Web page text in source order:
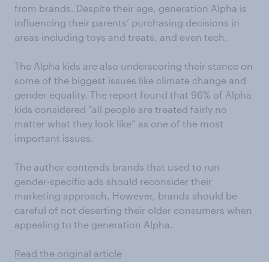
from brands. Despite their age, generation Alpha is
influencing their parents’ purchasing decisions in
areas including toys and treats, and even tech.
The Alpha kids are also underscoring their stance on
some of the biggest issues like climate change and
gender equality. The report found that 96% of Alpha
kids considered “all people are treated fairly no
matter what they look like” as one of the most
important issues.
The author contends brands that used to run
gender-specific ads should reconsider their
marketing approach. However, brands should be
careful of not deserting their older consumers when
appealing to the generation Alpha.
Read the original article